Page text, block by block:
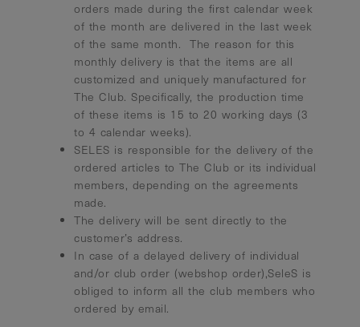
orders made during the first calendar week
of the month are delivered in the last week
of the same month. The reason for this
monthly delivery is that the items are all
customized and uniquely manufactured for
The Club. Specifically, the production time
of these items is 15 to 20 working days (3
to 4 calendar weeks).
SELES is responsible for the delivery of the
ordered articles to The Club or its individual
members, depending on the agreements
made.
The delivery will be sent directly to the
customer’s address.
In case of a delayed delivery of individual
and/or club order (webshop order),SeleS is
obliged to inform all the club members who
ordered by email.